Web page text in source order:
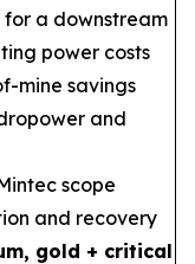
a downstream
power costs
mine savings
and
scope
and recovery
gold + critical